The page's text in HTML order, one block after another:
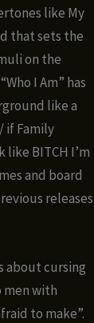
like My
that sets the
on the
I Am” has
like a
if Family
BITCH I’m
and board
releases
about cursing
men with
to make”.